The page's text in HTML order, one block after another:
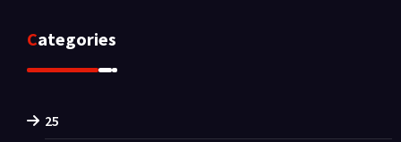
Categories
25